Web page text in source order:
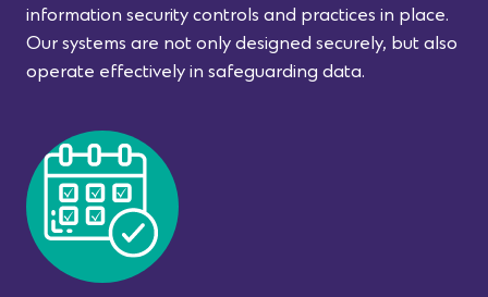
information security controls and practices in place.
Our systems are not only designed securely, but also
operate effectively in safeguarding data.